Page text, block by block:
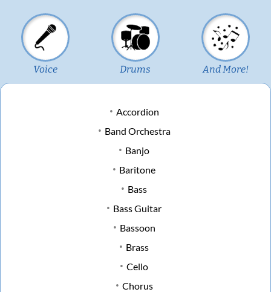
Voice Drums And More!
Accordion
Band Orchestra
Banjo
Baritone
Bass
Bass Guitar
Bassoon
Brass
Cello
Chorus